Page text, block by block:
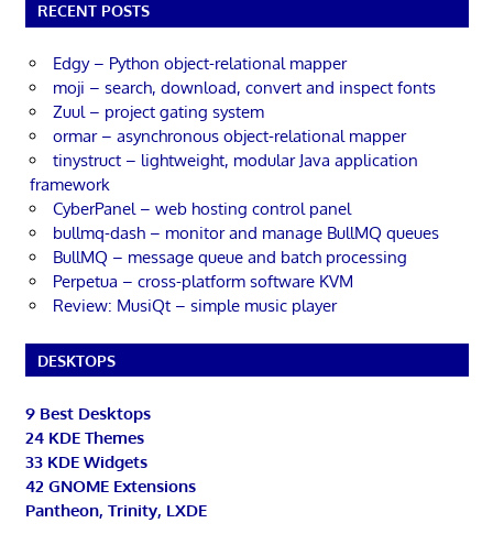
RECENT POSTS
Edgy – Python object-relational mapper
moji – search, download, convert and inspect fonts
Zuul – project gating system
ormar – asynchronous object-relational mapper
tinystruct – lightweight, modular Java application
framework
CyberPanel – web hosting control panel
bullmq-dash – monitor and manage BullMQ queues
BullMQ – message queue and batch processing
Perpetua – cross-platform software KVM
Review: MusiQt – simple music player
DESKTOPS
9 Best Desktops
24 KDE Themes
33 KDE Widgets
42 GNOME Extensions
Pantheon, Trinity, LXDE